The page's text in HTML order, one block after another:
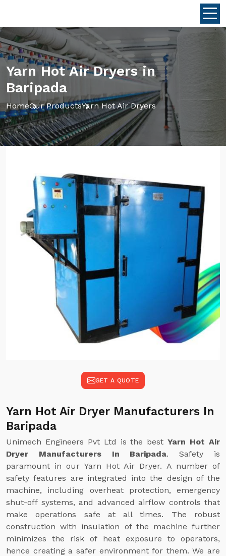
Yarn Hot Air Dryers in
Baripada
HomeOur ProductsYarn Hot Air Dryers
GET A QUOTE
Yarn Hot Air Dryer Manufacturers In
Baripada
Unimech Engineers Pvt Ltd is the bestYarn Hot Air
Dryer Manufacturers In Baripada. Safety is
paramount in our Yarn Hot Air Dryer. A number of
safety features are integrated into the design of the
machine, including overheat protection, emergency
shut-off systems, and advanced airflow controls that
make operations safe at all times. The robust
construction with insulation of the machine further
minimizes the risk of heat exposure to operators,
hence creating a safer environment for them. We are